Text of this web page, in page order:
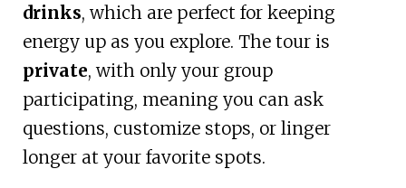
drinks, which are perfect for keeping
energy up as you explore. The tour is
private, with only your group
participating, meaning you can ask
questions, customize stops, or linger
longer at your favorite spots.